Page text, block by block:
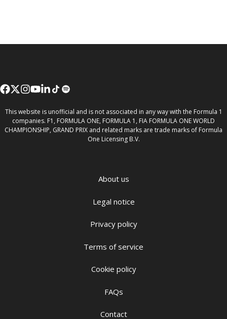
This website is unofficial and is not associated in any way with the Formula 1
companies. F1, FORMULA ONE, FORMULA 1, FIA FORMULA ONE WORLD
CHAMPIONSHIP, GRAND PRIX and related marks are trade marks of Formula
One Licensing B.V.
About us
Legal notice
Privacy policy
Terms of service
Cookie policy
FAQs
Contact